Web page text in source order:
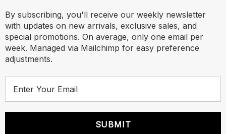
By subscribing, you'll receive our weekly newsletter
with updates on new arrivals, exclusive sales, and
special promotions. On average, only one email per
week. Managed via Mailchimp for easy preference
adjustments.